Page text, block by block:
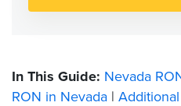
In This Guide: Nevada
RON in Nevada |